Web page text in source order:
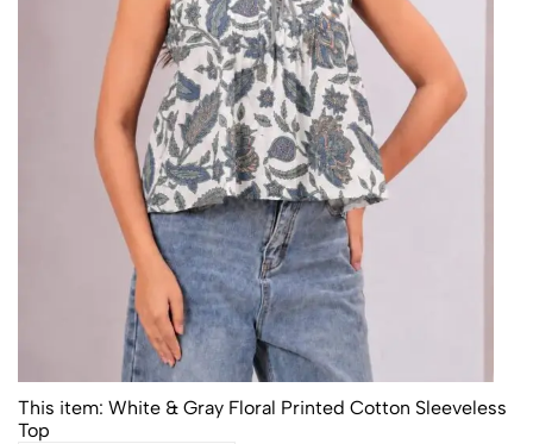
This item: White & Gray Floral Printed Cotton Sleeveless
Top